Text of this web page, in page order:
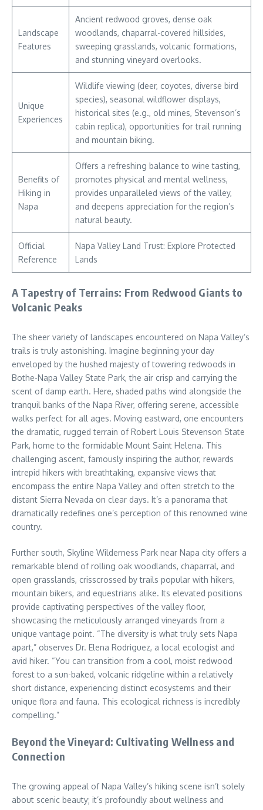
Landscape
Features
Ancient redwood groves, dense oak
woodlands, chaparral-covered hillsides,
sweeping grasslands, volcanic formations,
and stunning vineyard overlooks.
Unique
Experiences
Wildlife viewing (deer, coyotes, diverse bird
species), seasonal wildflower displays,
historical sites (e.g., old mines, Stevenson’s
cabin replica), opportunities for trail running
and mountain biking.
Benefits of
Hiking in
Napa
Offers a refreshing balance to wine tasting,
promotes physical and mental wellness,
provides unparalleled views of the valley,
and deepens appreciation for the region’s
natural beauty.
Official
Reference
Napa Valley Land Trust: Explore Protected
Lands
A Tapestry of Terrains: From Redwood Giants to
Volcanic Peaks
The sheer variety of landscapes encountered on Napa Valley’s
trails is truly astonishing. Imagine beginning your day
enveloped by the hushed majesty of towering redwoods in
Bothe-Napa Valley State Park, the air crisp and carrying the
scent of damp earth. Here, shaded paths wind alongside the
tranquil banks of the Napa River, offering serene, accessible
walks perfect for all ages. Moving eastward, one encounters
the dramatic, rugged terrain of Robert Louis Stevenson State
Park, home to the formidable Mount Saint Helena. This
challenging ascent, famously inspiring the author, rewards
intrepid hikers with breathtaking, expansive views that
encompass the entire Napa Valley and often stretch to the
distant Sierra Nevada on clear days. It’s a panorama that
dramatically redefines one’s perception of this renowned wine
country.
Further south, Skyline Wilderness Park near Napa city offers a
remarkable blend of rolling oak woodlands, chaparral, and
open grasslands, crisscrossed by trails popular with hikers,
mountain bikers, and equestrians alike. Its elevated positions
provide captivating perspectives of the valley floor,
showcasing the meticulously arranged vineyards from a
unique vantage point. “The diversity is what truly sets Napa
apart,” observes Dr. Elena Rodriguez, a local ecologist and
avid hiker. “You can transition from a cool, moist redwood
forest to a sun-baked, volcanic ridgeline within a relatively
short distance, experiencing distinct ecosystems and their
unique flora and fauna. This ecological richness is incredibly
compelling.”
Beyond the Vineyard: Cultivating Wellness and
Connection
The growing appeal of Napa Valley’s hiking scene isn’t solely
about scenic beauty; it’s profoundly about wellness and